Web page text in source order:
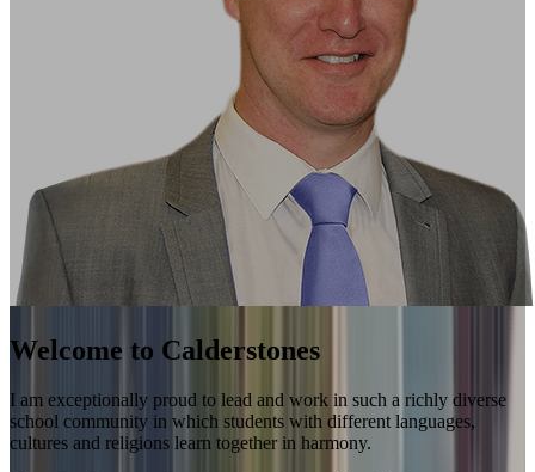
Welcome to Calderstones
I am exceptionally proud to lead and work in such a richly diverse
school community in which students with different languages,
cultures and religions learn together in harmony.